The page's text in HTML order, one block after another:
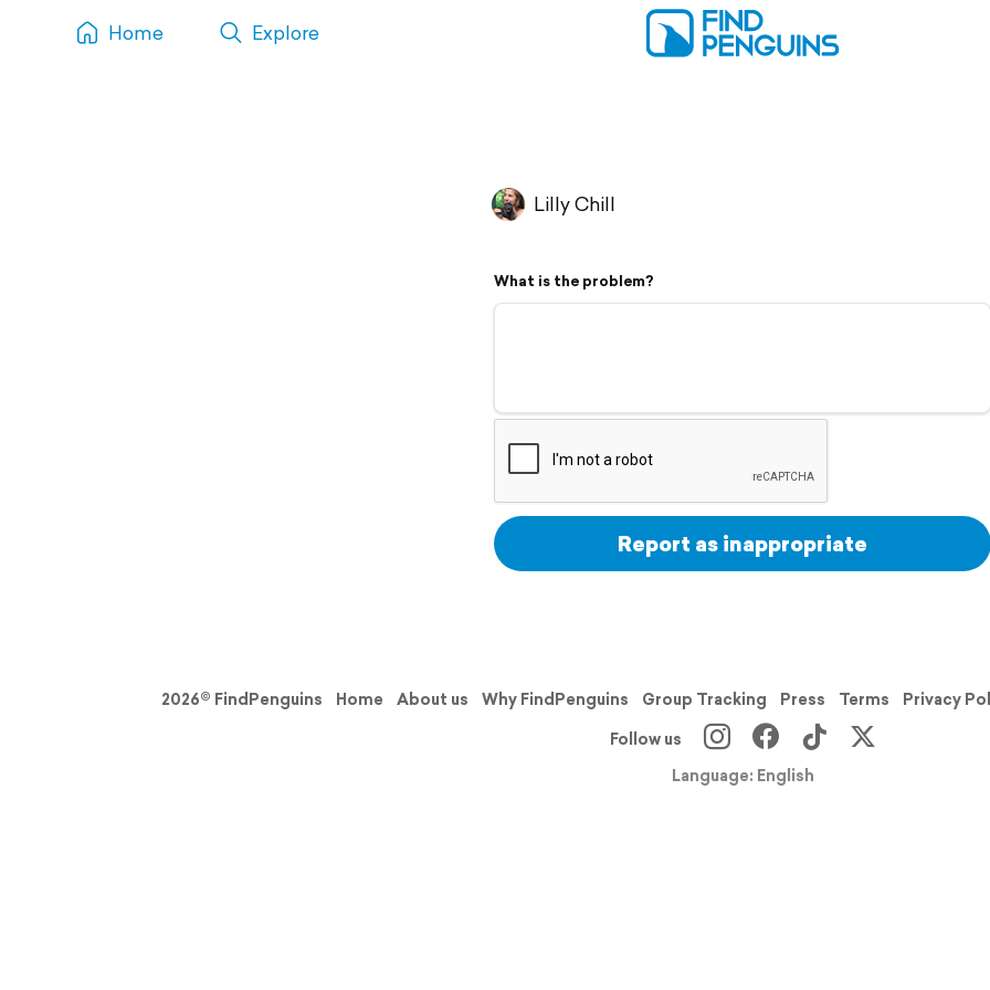
Home Explore
Lilly Chill
What is the problem?
Report as inappropriate
2026© FindPenguins Home About us Why FindPenguins Group Tracking Press Terms Privacy
Follow us
Language: English